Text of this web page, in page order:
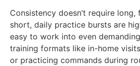
Consistency doesn’t require long,
short, daily practice bursts are
easy to work into even
training formats like in-home
or practicing commands during